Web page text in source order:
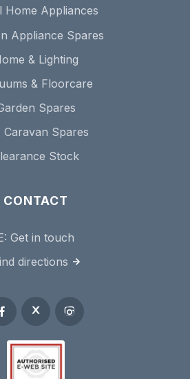
Home Appliances
Appliance Spares
& Lighting
& Floorcare
Spares
Caravan Spares
Stock
CONTACT
Get in touch
directions